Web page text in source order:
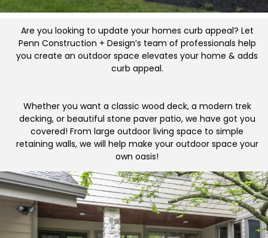
Are you looking to update your homes curb appeal? Let
Penn Construction + Design’s team of professionals help
you create an outdoor space elevates your home & adds
curb appeal.
Whether you want a classic wood deck, a modern trek
decking, or beautiful stone paver patio, we have got you
covered! From large outdoor living space to simple
retaining walls, we will help make your outdoor space your
own oasis!